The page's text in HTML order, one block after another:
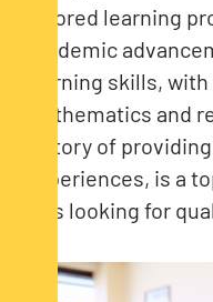
tailored learning
academic
learning skills,
mathematics and
history of
experiences, is a
kids looking for